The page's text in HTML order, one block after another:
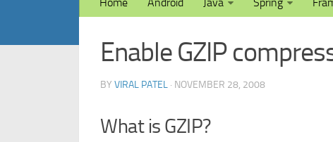
Enable GZIP
BY VIRAL PATEL · NOVEMBER 28, 2008
What is GZIP?